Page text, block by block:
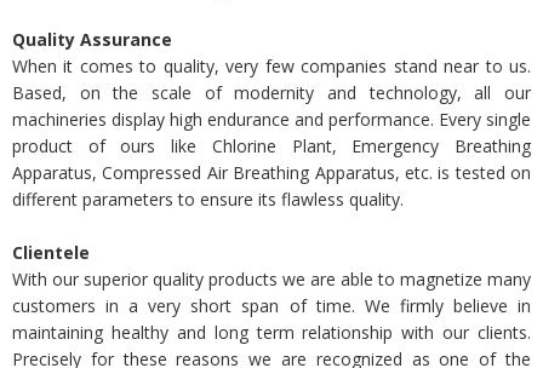
Quality Assurance
When it comes to quality, very few companies stand near to us.
Based, on the scale of modernity and technology, all our
machineries display high endurance and performance. Every single
product of ours like Chlorine Plant, Emergency Breathing
Apparatus, Compressed Air Breathing Apparatus, etc. is tested on
different parameters to ensure its flawless quality.
Clientele
With our superior quality products we are able to magnetize many
customers in a very short span of time. We firmly believe in
maintaining healthy and long term relationship with our clients.
Precisely for these reasons we are recognized as one of the